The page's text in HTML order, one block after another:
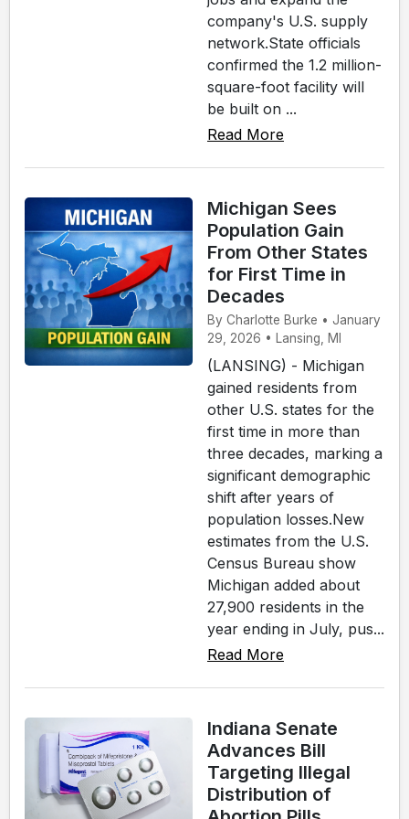
company's U.S. supply
network.State officials
confirmed the 1.2 million-
square-foot facility will
be built on ...
Read More
Michigan Sees
Population Gain
From Other States
for First Time in
Decades
By Charlotte Burke • January
29, 2026 • Lansing, MI
(LANSING) - Michigan
gained residents from
other U.S. states for the
first time in more than
three decades, marking a
significant demographic
shift after years of
population losses.New
estimates from the U.S.
Census Bureau show
Michigan added about
27,900 residents in the
year ending in July, pus...
Read More
Indiana Senate
Advances Bill
Targeting Illegal
Distribution of